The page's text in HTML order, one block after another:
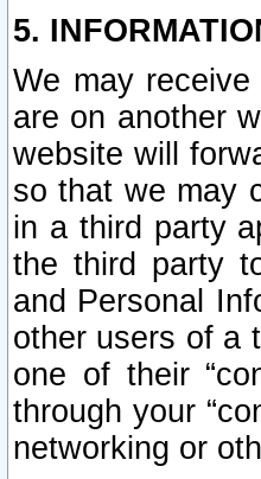
5.
We may
are on another
website will
so that we may
in a third party
the third party
and Personal
other users of a
one of their
through your
networking or